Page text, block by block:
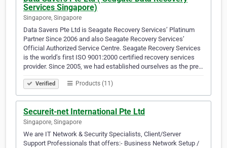
Services Singapore)
Singapore, Singapore
Data Savers Pte Ltd is Seagate Recovery Services’ Platinum
Partner Since 2006 and also Seagate Recovery Services’
Official Authorized Service Centre. Seagate Recovery Services
is the world’s first ISO 9001:2000 certified recovery services
provider. Since 2005, we had established ourselves as the pre…
Verified Products (11)
Secureit-net International Pte Ltd
Singapore, Singapore
We are IT Network & Security Specialists, Client/Server
Support Professionals that offers:- Business Network Setup /